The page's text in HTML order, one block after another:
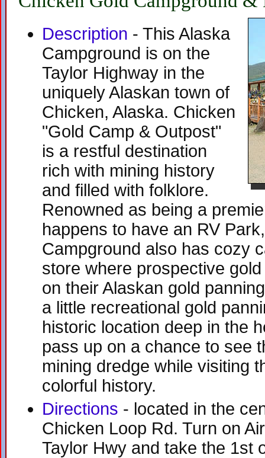
Description - This Alaska
Campground is on the
Taylor Highway in the
uniquely Alaskan town of
Chicken, Alaska. Chicken
"Gold Camp & Outpost"
is a restful destination
rich with mining history
and filled with folklore.
Renowned as being a
happens to have an RV
Campground also has cozy
store where prospective
on their Alaskan gold
a little recreational gold
historic location deep in the
pass up on a chance to see
mining dredge while visiting
colorful history.
Directions - located in the
Chicken Loop Rd. Turn on
Taylor Hwy and take the 1st